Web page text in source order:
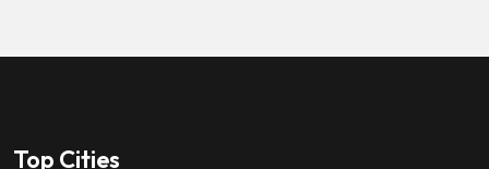
Top Cities